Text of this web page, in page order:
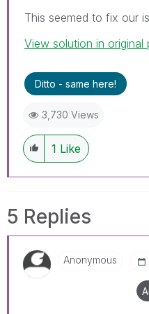
This seemed to fix our
View solution in original
Ditto - same here!
3,730 Views
1 Like
5 Replies
Anonymous